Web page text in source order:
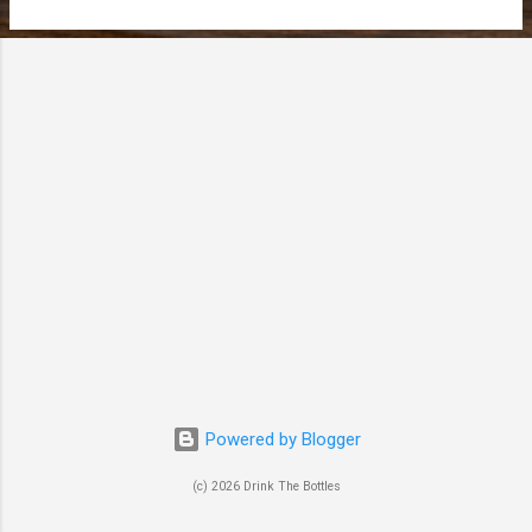
s
Powered by Blogger
(c) 2026 Drink The Bottles